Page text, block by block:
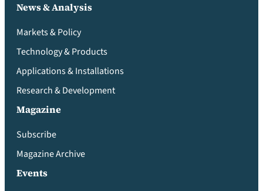
News & Analysis
Markets & Policy
Technology & Products
Applications & Installations
Research & Development
Magazine
Subscribe
Magazine Archive
Events